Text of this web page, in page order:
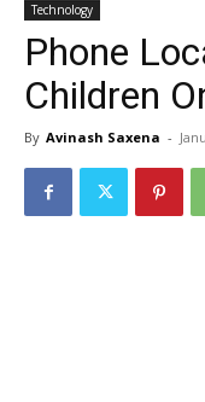
Technology
Phone
Children
By Avinash Saxena -